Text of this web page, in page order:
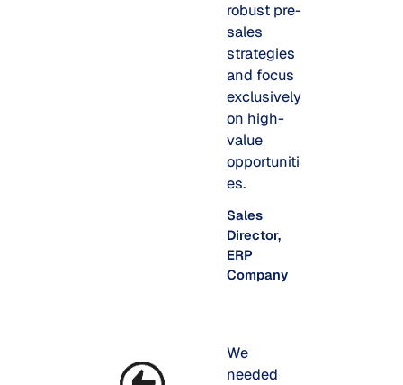
robust pre-
sales
strategies
and focus
exclusively
on high-
value
opportuniti
es.
Sales
Director,
ERP
Company
We
needed